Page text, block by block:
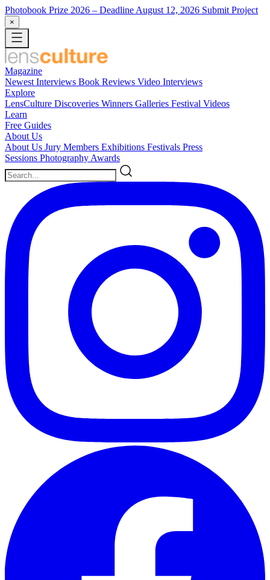
Photobook Prize 2026 – Deadline August 12, 2026 Submit Project
×
Magazine
Newest Interviews Book Reviews Video Interviews
Explore
LensCulture Discoveries Winners Galleries Festival Videos
Learn
Free Guides
About Us
About Us Jury Members Exhibitions Festivals Press
Sessions Photography Awards